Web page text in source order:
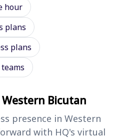
hour
plans
plans
Bicutan
presence in Western
with HQ's virtual